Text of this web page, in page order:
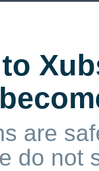
are
do not